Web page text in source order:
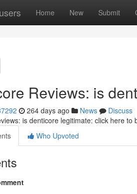
Home New Submit
Reviews: is
264 days ago News
Discuss
is denticore legitimate: click here to
Who Upvoted